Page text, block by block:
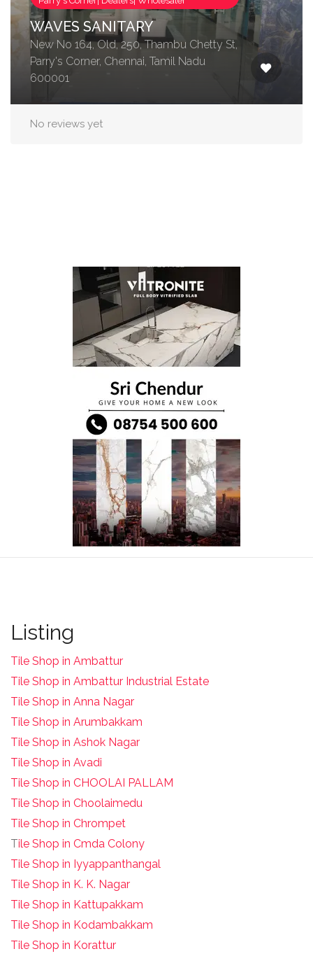
WAVES SANITARY
New No 164, Old, 250, Thambu Chetty St,
Parry's Corner, Chennai, Tamil Nadu
600001
No reviews yet
Listing
Tile Shop in Ambattur
Tile Shop in Ambattur Industrial Estate
Tile Shop in Anna Nagar
Tile Shop in Arumbakkam
Tile Shop in Ashok Nagar
Tile Shop in Avadi
Tile Shop in CHOOLAI PALLAM
Tile Shop in Choolaimedu
Tile Shop in Chrompet
Tile Shop in Cmda Colony
Tile Shop in Iyyappanthangal
Tile Shop in K. K. Nagar
Tile Shop in Kattupakkam
Tile Shop in Kodambakkam
Tile Shop in Korattur